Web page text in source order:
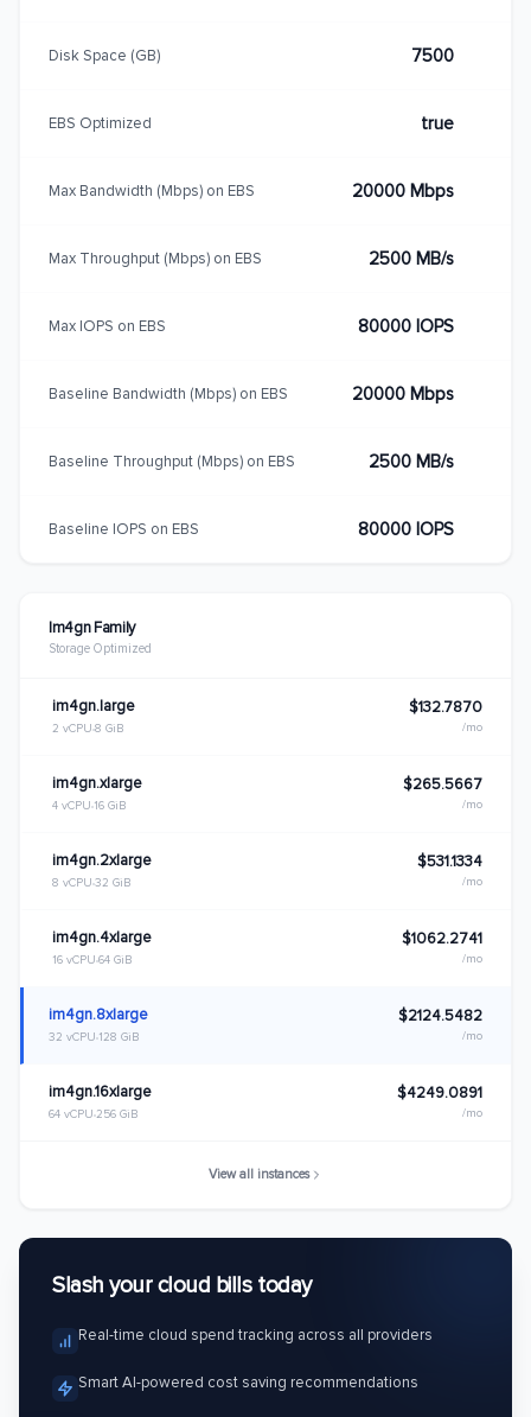
Im4gn Family
Storage Optimized
im4gn.large
2 vCPU 8 GiB
$132.7870
/mo
im4gn.xlarge
4 vCPU 16 GiB
$265.5667
/mo
im4gn.2xlarge
8 vCPU 32 GiB
$531.1334
/mo
im4gn.4xlarge
16 vCPU 64 GiB
$1062.2741
/mo
im4gn.8xlarge
32 vCPU 128 GiB
$2124.5482
/mo
im4gn.16xlarge
64 vCPU 256 GiB
$4249.0891
/mo
View all instances
Disk Space (GB) 7500
EBS Optimized true
Max Bandwidth (Mbps) on EBS 20000 Mbps
Max Throughput (Mbps) on EBS 2500 MB/s
Max IOPS on EBS 80000 IOPS
Baseline Bandwidth (Mbps) on EBS 20000 Mbps
Baseline Throughput (Mbps) on EBS 2500 MB/s
Baseline IOPS on EBS 80000 IOPS
Slash your cloud bills today
Real-time cloud spend tracking across all providers
Smart AI-powered cost saving recommendations